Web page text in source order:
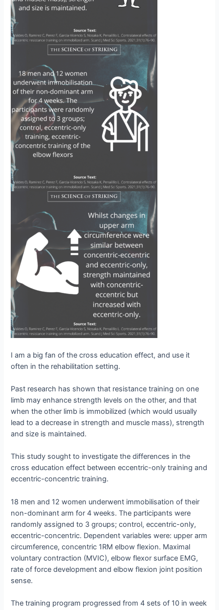
I am a big fan of the cross education effect, and use it
often in the rehabilitation setting.
Past research has shown that resistance training on one
limb may enhance strength levels on the other, and that
when the other limb is immobilized (which would usually
lead to a decrease in strength and muscle mass), strength
and size is maintained.
This study sought to investigate the differences in the
cross education effect between eccentric-only training and
eccentric-concentric training.
18 men and 12 women underwent immobilisation of their
non-dominant arm for 4 weeks. The participants were
randomly assigned to 3 groups; control, eccentric-only,
eccentric-concentric. Dependent variables were: upper arm
circumference, concentric 1RM elbow flexion. Maximal
voluntary contraction (MVIC), elbow flexor surface EMG,
rate of force development and elbow flexion joint position
sense.
The training program progressed from 4 sets of 10 in week